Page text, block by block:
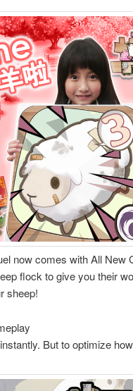
now comes with All New
flock to give you their
sheep!
But to optimize